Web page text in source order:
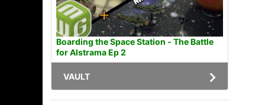
Boarding the Space Station - The Battle
for Alstrama Ep 2
VAULT